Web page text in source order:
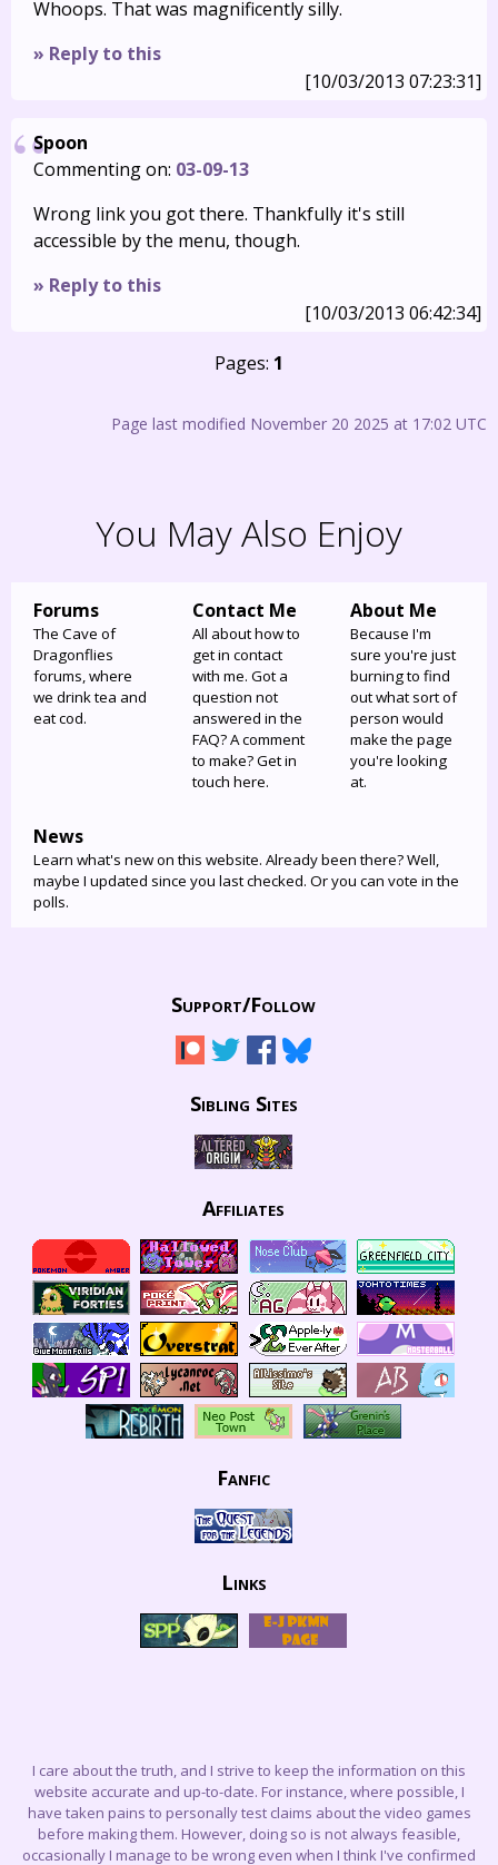
Whoops. That was magnificently silly.
» Reply to this
[10/03/2013 07:23:31]
Spoon
Commenting on: 03-09-13
Wrong link you got there. Thankfully it's still
accessible by the menu, though.
» Reply to this
[10/03/2013 06:42:34]
Pages: 1
Page last modified November 20 2025 at 17:02 UTC
You May Also Enjoy
Forums
The Cave of
Dragonflies
forums, where
we drink tea and
eat cod.
Contact Me
All about how to
get in contact
with me. Got a
question not
answered in the
FAQ? A comment
to make? Get in
touch here.
About Me
Because I'm
sure you're just
burning to find
out what sort of
person would
make the page
you're looking
at.
News
Learn what's new on this website. Already been there? Well,
maybe I updated since you last checked. Or you can vote in the
polls.
Support/Follow
Sibling Sites
Affiliates
Fanfic
Links
I care about the truth, and I strive to keep the information on this
website accurate and up-to-date. For instance, where possible, I
have taken pains to personally test claims about the video games
before making them. However, doing so is not always feasible,
occasionally I manage to be wrong even when I think I've confirmed